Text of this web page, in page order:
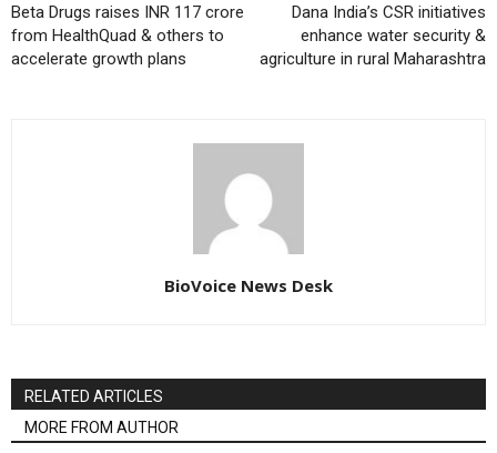
Beta Drugs raises INR 117 crore
from HealthQuad & others to
accelerate growth plans
Dana India’s CSR initiatives
enhance water security &
agriculture in rural Maharashtra
BioVoice News Desk
RELATED ARTICLES
MORE FROM AUTHOR